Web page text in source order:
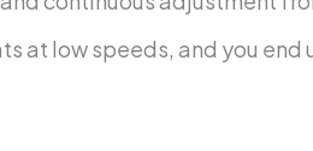
at low speeds, and you end